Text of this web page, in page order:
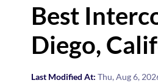
Best
Diego,
Last Modified At: Thu, Aug 6,